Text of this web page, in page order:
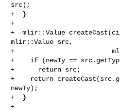
src);
+  }
+
+  mlir::Value
mlir::Value src,
+
+    if (newTy ==
+      return src;
+    return
newTy);
+  }
+